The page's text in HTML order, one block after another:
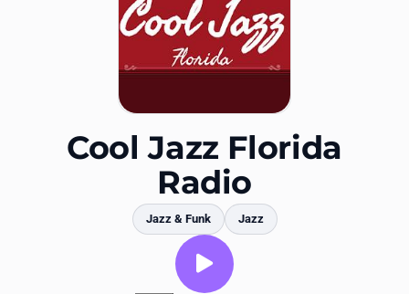
Cool Jazz Florida
Radio
Jazz & Funk Jazz